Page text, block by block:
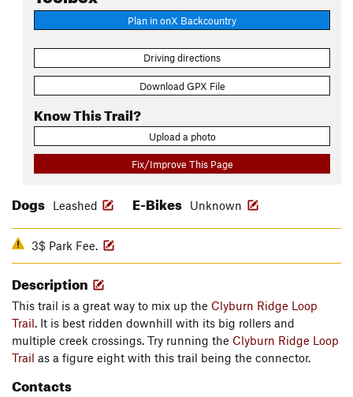
Plan in onX Backcountry
Driving directions
Download GPX File
Know This Trail?
Upload a photo
Fix/Improve This Page
Dogs Leashed E-Bikes Unknown
3$ Park Fee.
Description
This trail is a great way to mix up the Clyburn Ridge Loop
Trail. It is best ridden downhill with its big rollers and
multiple creek crossings. Try running the Clyburn Ridge Loop
Trail as a figure eight with this trail being the connector.
Contacts